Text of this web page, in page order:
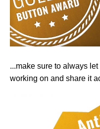
...make sure to always
working on and share it